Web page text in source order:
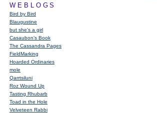
WEBLOGS
Bird by Bird
Blaugustine
but she's a girl
Casaubon’s Book
The Cassandra Pages
FieldMarking
Hoarded Ordinaries
mole
Qarrtsiluni
Roz Wound Up
Tasting Rhubarb
Toad in the Hole
Velveteen Rabbi